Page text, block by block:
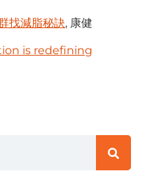
找減脂秘訣, 康健
is redefining